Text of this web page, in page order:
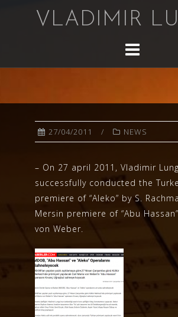
VLADIMIR
27/04/2011 NEWS
– On 27 april 2011, Vladimir
successfully conducted the
premiere of “Aleko” by S.
Mersin premiere of “Abu
von Weber.